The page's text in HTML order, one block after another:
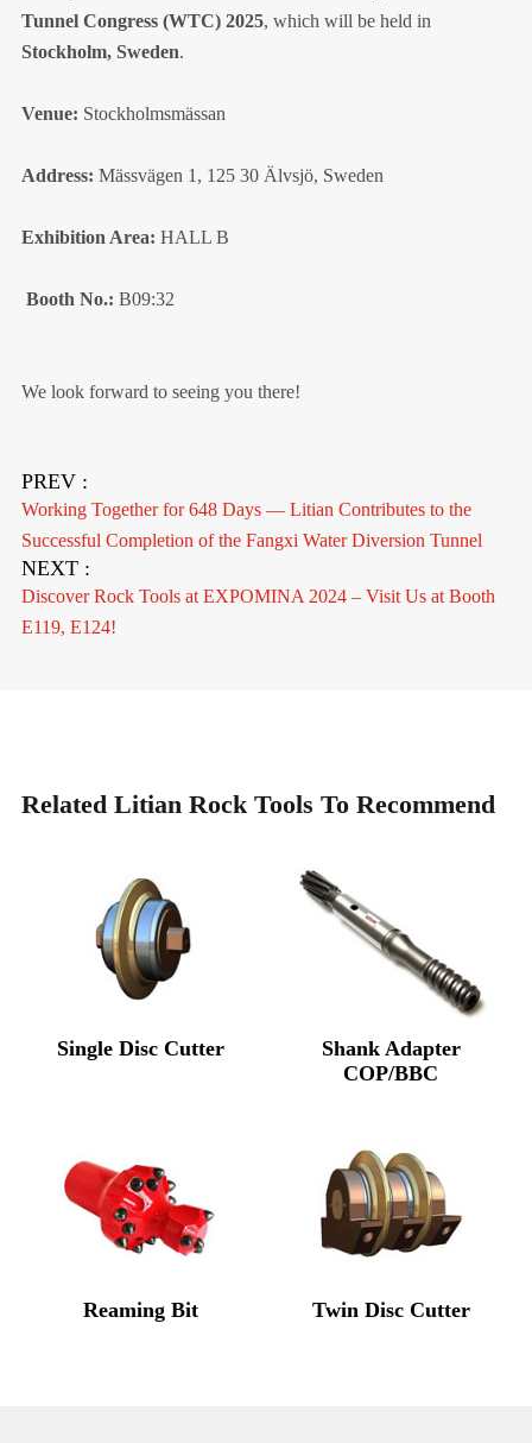
Tunnel Congress (WTC) 2025, which will be held in
Stockholm, Sweden.
Venue: Stockholmsmässan
Address: Mässvägen 1, 125 30 Älvsjö, Sweden
Exhibition Area: HALL B
Booth No.: B09:32
We look forward to seeing you there!
PREV :
Working Together for 648 Days — Litian Contributes to the
Successful Completion of the Fangxi Water Diversion Tunnel
NEXT :
Discover Rock Tools at EXPOMINA 2024 – Visit Us at Booth
E119, E124!
Related Litian Rock Tools To Recommend
Single Disc Cutter
Shank Adapter
COP/BBC
Reaming Bit Twin Disc Cutter